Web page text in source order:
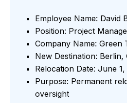
Employee Name: David
Position: Project
Company Name: Green
New Destination: Berlin,
Relocation Date: June 1,
Purpose: Permanent
oversight